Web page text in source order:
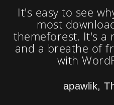
It's easy to see
most
themeforest. It's a
and a breathe of
with
apawlik,